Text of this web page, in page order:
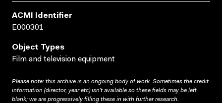
ACMI Identifier
E000301
Object Types
Film and television equipment
Please note: this archive is an ongoing body of work. Sometimes the credit
information (director, year etc) isn’t available so these fields may be left
blank; we are progressively filling these in with further research.